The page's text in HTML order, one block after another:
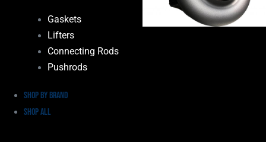
Gaskets
Lifters
Connecting Rods
Pushrods
Shop by Brand
Shop All